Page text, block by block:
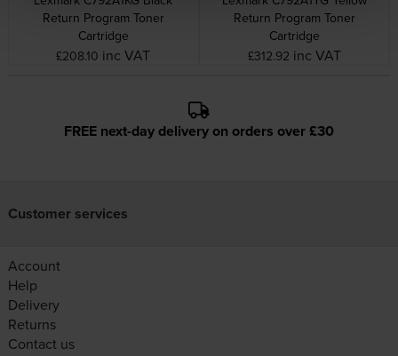
Return Program Toner
Cartridge
£208.10 inc VAT
Return Program Toner
Cartridge
£312.92 inc VAT
FREE next-day delivery on orders over £30
Customer services
Account
Help
Delivery
Returns
Contact us